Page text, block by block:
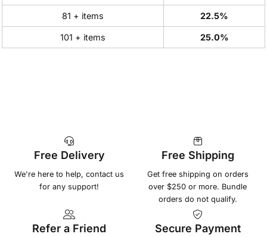
81 + items 22.5%
101 + items 25.0%
Free Delivery
We're here to help, contact us
for any support!
Free Shipping
Get free shipping on orders
over $250 or more. Bundle
orders do not qualify.
Refer a Friend Secure Payment